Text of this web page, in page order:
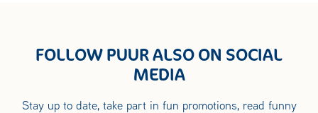
FOLLOW PUUR ALSO ON SOCIAL
MEDIA
Stay up to date, take part in fun promotions, read funny